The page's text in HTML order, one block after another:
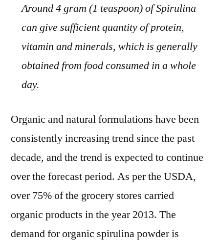
Around 4 gram (1 teaspoon) of Spirulina
can give sufficient quantity of protein,
vitamin and minerals, which is generally
obtained from food consumed in a whole
day.
Organic and natural formulations have been
consistently increasing trend since the past
decade, and the trend is expected to continue
over the forecast period. As per the USDA,
over 75% of the grocery stores carried
organic products in the year 2013. The
demand for organic spirulina powder is